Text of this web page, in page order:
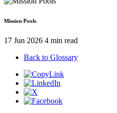
Mission Pools
17 Jun 2026 4 min read
Back to Glossary